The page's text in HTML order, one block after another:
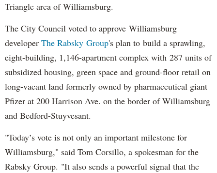
Triangle area of Williamsburg.
The City Council voted to approve Williamsburg
developer The Rabsky Group's plan to build a sprawling,
eight-building, 1,146-apartment complex with 287 units of
subsidized housing, green space and ground-floor retail on
long-vacant land formerly owned by pharmaceutical giant
Pfizer at 200 Harrison Ave. on the border of Williamsburg
and Bedford-Stuyvesant.
"Today’s vote is not only an important milestone for
Williamsburg," said Tom Corsillo, a spokesman for the
Rabsky Group. "It also sends a powerful signal that the